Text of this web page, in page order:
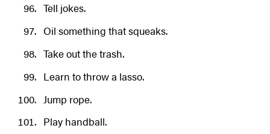
Tell jokes.
Oil something that squeaks.
Take out the trash.
Learn to throw a lasso.
Jump rope.
Play handball.